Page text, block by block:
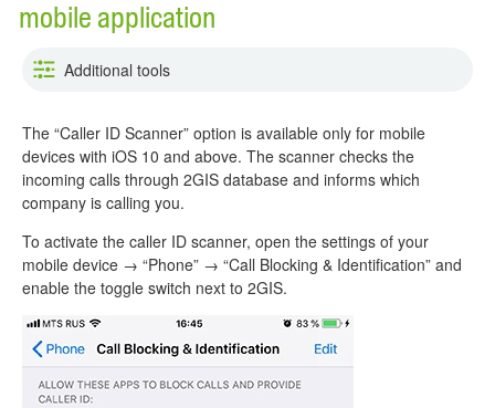
mobile application
Additional tools
The “Caller ID Scanner” option is available only for mobile
devices with iOS 10 and above. The scanner checks the
incoming calls through 2GIS database and informs which
company is calling you.
To activate the caller ID scanner, open the settings of your
mobile device → “Phone” → “Call Blocking & Identification” and
enable the toggle switch next to 2GIS.